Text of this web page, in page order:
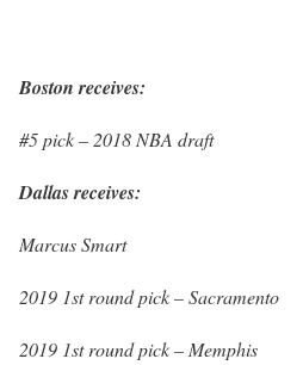
Boston receives:
#5 pick – 2018 NBA draft
Dallas receives:
Marcus Smart
2019 1st round pick – Sacramento
2019 1st round pick – Memphis